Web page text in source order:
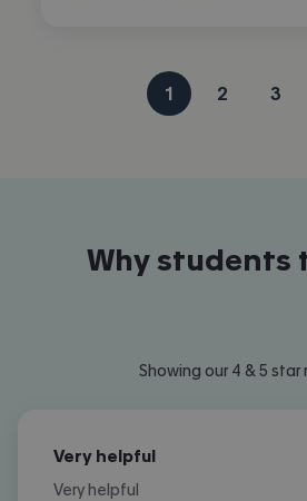
1 2 3
Why students
Showing our 4 & 5 star
Very helpful
Very helpful